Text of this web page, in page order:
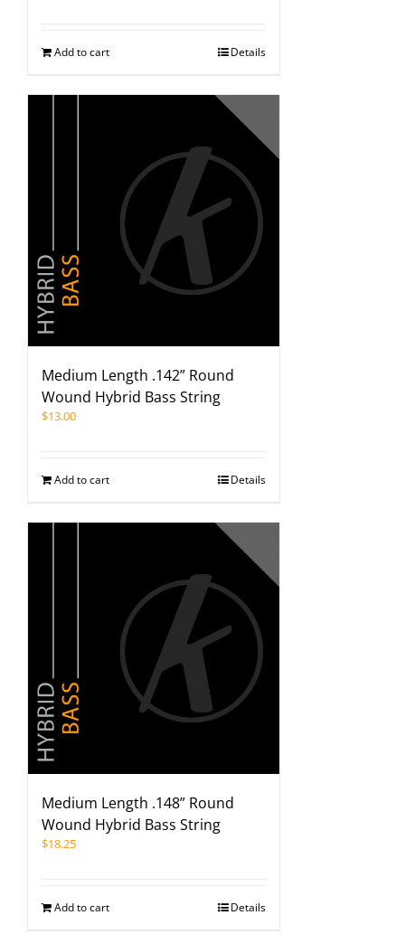
Add to cart Details
Medium Length .142” Round
Wound Hybrid Bass String
$13.00
Add to cart Details
Medium Length .148” Round
Wound Hybrid Bass String
$18.25
Add to cart Details